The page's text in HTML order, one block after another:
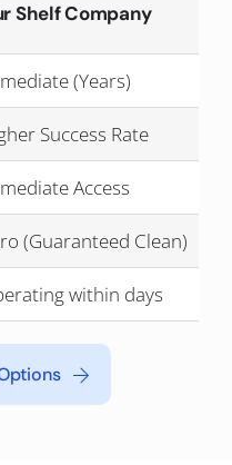
Shelf Company
(Years)
Success Rate
Access
(Guaranteed Clean)
within days